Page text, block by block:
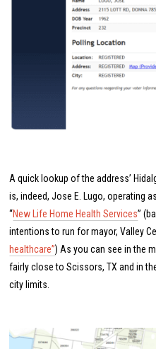
A quick lookup of the address’
is, indeed, Jose E. Lugo, operating
“New Life Home Health Services”
intentions to run for mayor, Valley
healthcare”) As you can see in the
fairly close to Scissors, TX and in
city limits.